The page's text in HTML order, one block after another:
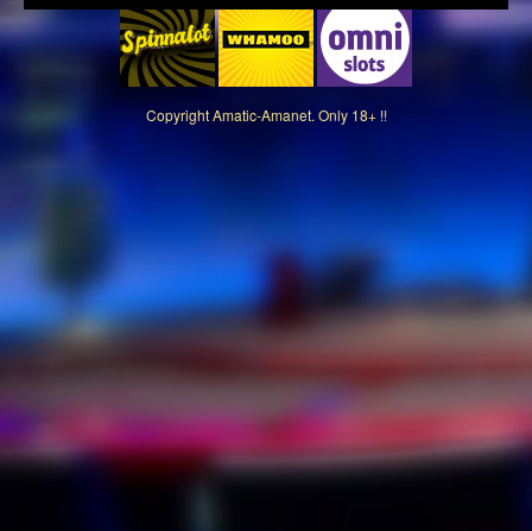
CopyrightAmatic-Amanet. Only 18+ !!